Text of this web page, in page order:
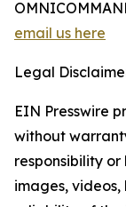
email us here
Legal
EIN Presswire
without
responsibility
images, videos,